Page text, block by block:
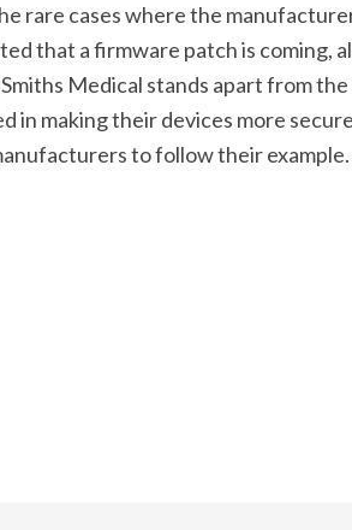
rare cases where the
that a firmware patch is coming,
Smiths Medical stands apart from
in making their devices more
to follow their example.